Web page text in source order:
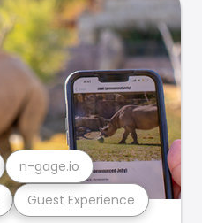
Guest Experience
n-gage.io